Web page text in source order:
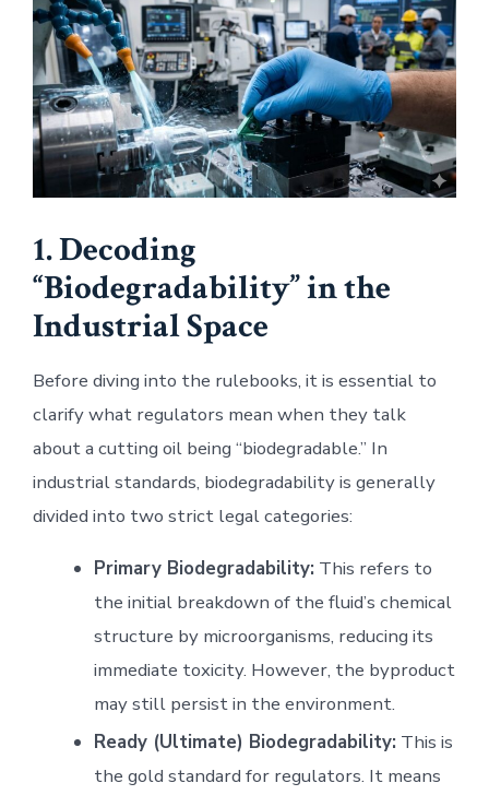
1. Decoding
“Biodegradability” in the
Industrial Space
Before diving into the rulebooks, it is essential to
clarify what regulators mean when they talk
about a cutting oil being “biodegradable.” In
industrial standards, biodegradability is generally
divided into two strict legal categories:
Primary Biodegradability: This refers to
the initial breakdown of the fluid’s chemical
structure by microorganisms, reducing its
immediate toxicity. However, the byproduct
may still persist in the environment.
Ready (Ultimate) Biodegradability: This is
the gold standard for regulators. It means